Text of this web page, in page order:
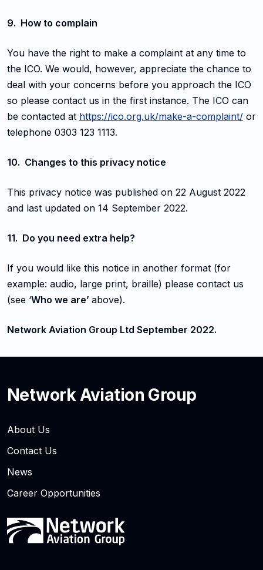
9. How to complain
You have the right to make a complaint at any time to
the ICO. We would, however, appreciate the chance to
deal with your concerns before you approach the ICO
so please contact us in the first instance. The ICO can
be contacted at https://ico.org.uk/make-a-complaint/ or
telephone 0303 123 1113.
10. Changes to this privacy notice
This privacy notice was published on 22 August 2022
and last updated on 14 September 2022.
11. Do you need extra help?
If you would like this notice in another format (for
example: audio, large print, braille) please contact us
(see ‘Who we are’ above).
Network Aviation Group Ltd September 2022.
Network Aviation Group
About Us
Contact Us
News
Career Opportunities